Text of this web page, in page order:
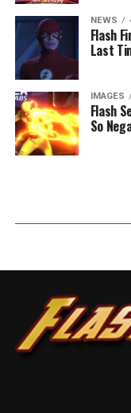
NEWS
Flash
Last
IMAGES
Flash
So